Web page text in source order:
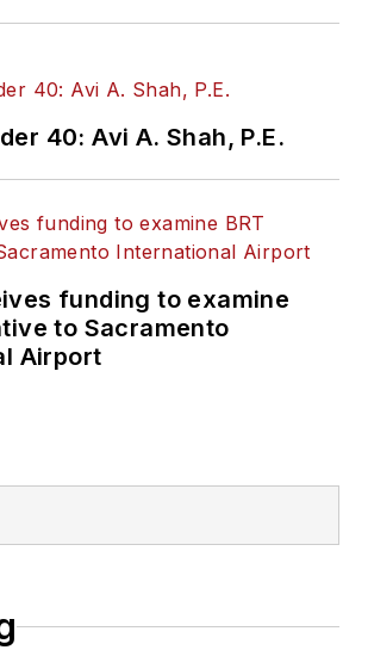
40: Avi A. Shah, P.E.
funding to examine
to Sacramento
Airport